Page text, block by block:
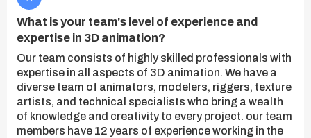
What is your team's level of experience and
expertise in 3D animation?
Our team consists of highly skilled professionals with
expertise in all aspects of 3D animation. We have a
diverse team of animators, modelers, riggers, texture
artists, and technical specialists who bring a wealth
of knowledge and creativity to every project. our team
members have 12 years of experience working in the